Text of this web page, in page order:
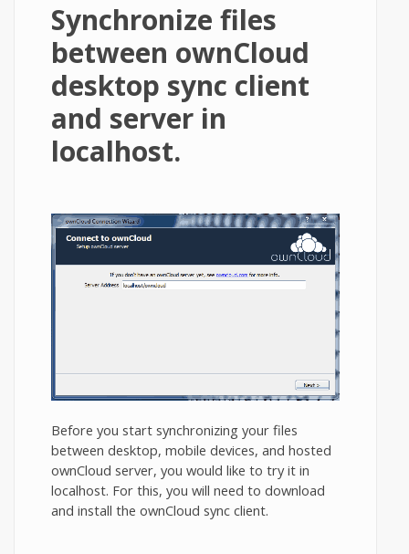
Synchronize files
between ownCloud
desktop sync client
and server in
localhost.
Before you start synchronizing your files
between desktop, mobile devices, and hosted
ownCloud server, you would like to try it in
localhost. For this, you will need to download
and install the ownCloud sync client.